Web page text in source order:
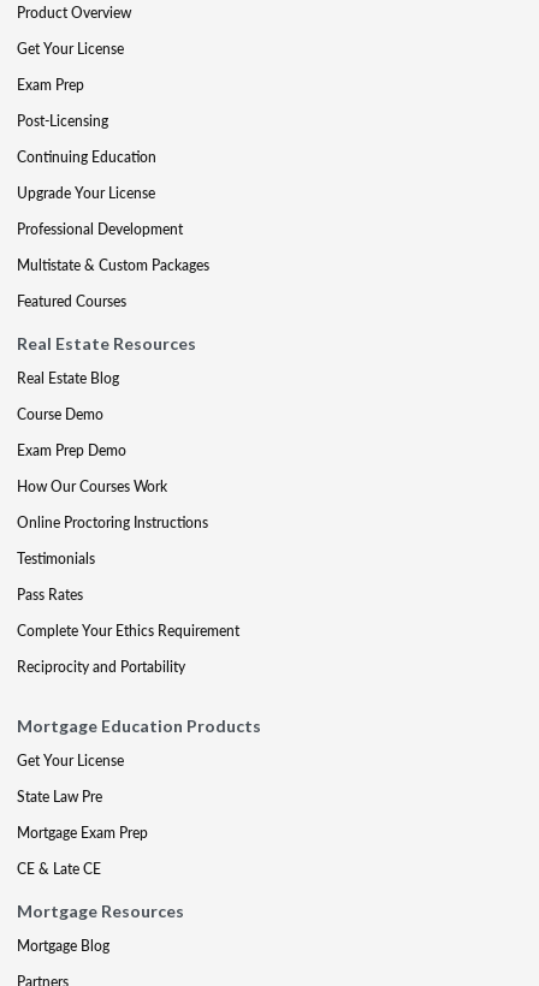
Product Overview
Get Your License
Exam Prep
Post-Licensing
Continuing Education
Upgrade Your License
Professional Development
Multistate & Custom Packages
Featured Courses
Real Estate Resources
Real Estate Blog
Course Demo
Exam Prep Demo
How Our Courses Work
Online Proctoring Instructions
Testimonials
Pass Rates
Complete Your Ethics Requirement
Reciprocity and Portability
Mortgage Education Products
Get Your License
State Law Pre
Mortgage Exam Prep
CE & Late CE
Mortgage Resources
Mortgage Blog
Partners